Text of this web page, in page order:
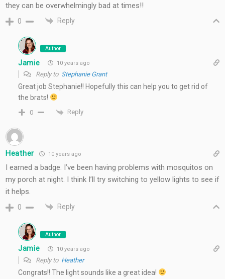
they can be overwhelmingly bad at times!!
0 Reply
Author
Jamie 10 years ago
Reply to Stephanie Grant
Great job Stephanie!! Hopefully this can help you to get rid of
the brats!
0 Reply
Heather 10 years ago
I earned a badge. I’ve been having problems with mosquitos on
my porch at night. I think I’ll try switching to yellow lights to see if
it helps.
0 Reply
Author
Jamie 10 years ago
Reply to Heather
Congrats!! The light sounds like a great idea!